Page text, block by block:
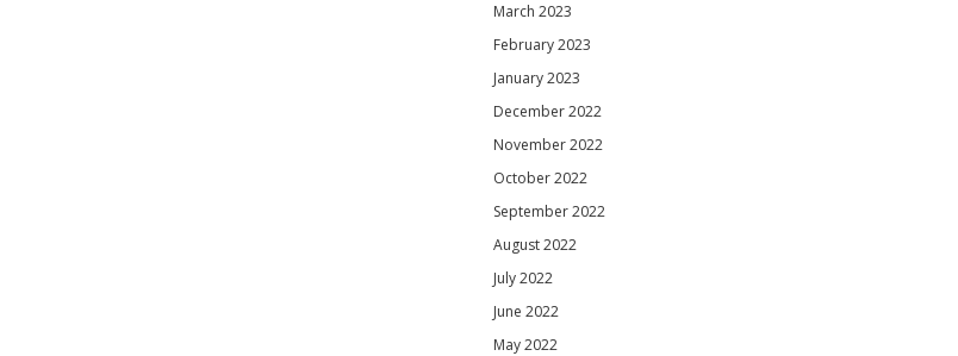
March 2023
February 2023
January 2023
December 2022
November 2022
October 2022
September 2022
August 2022
July 2022
June 2022
May 2022